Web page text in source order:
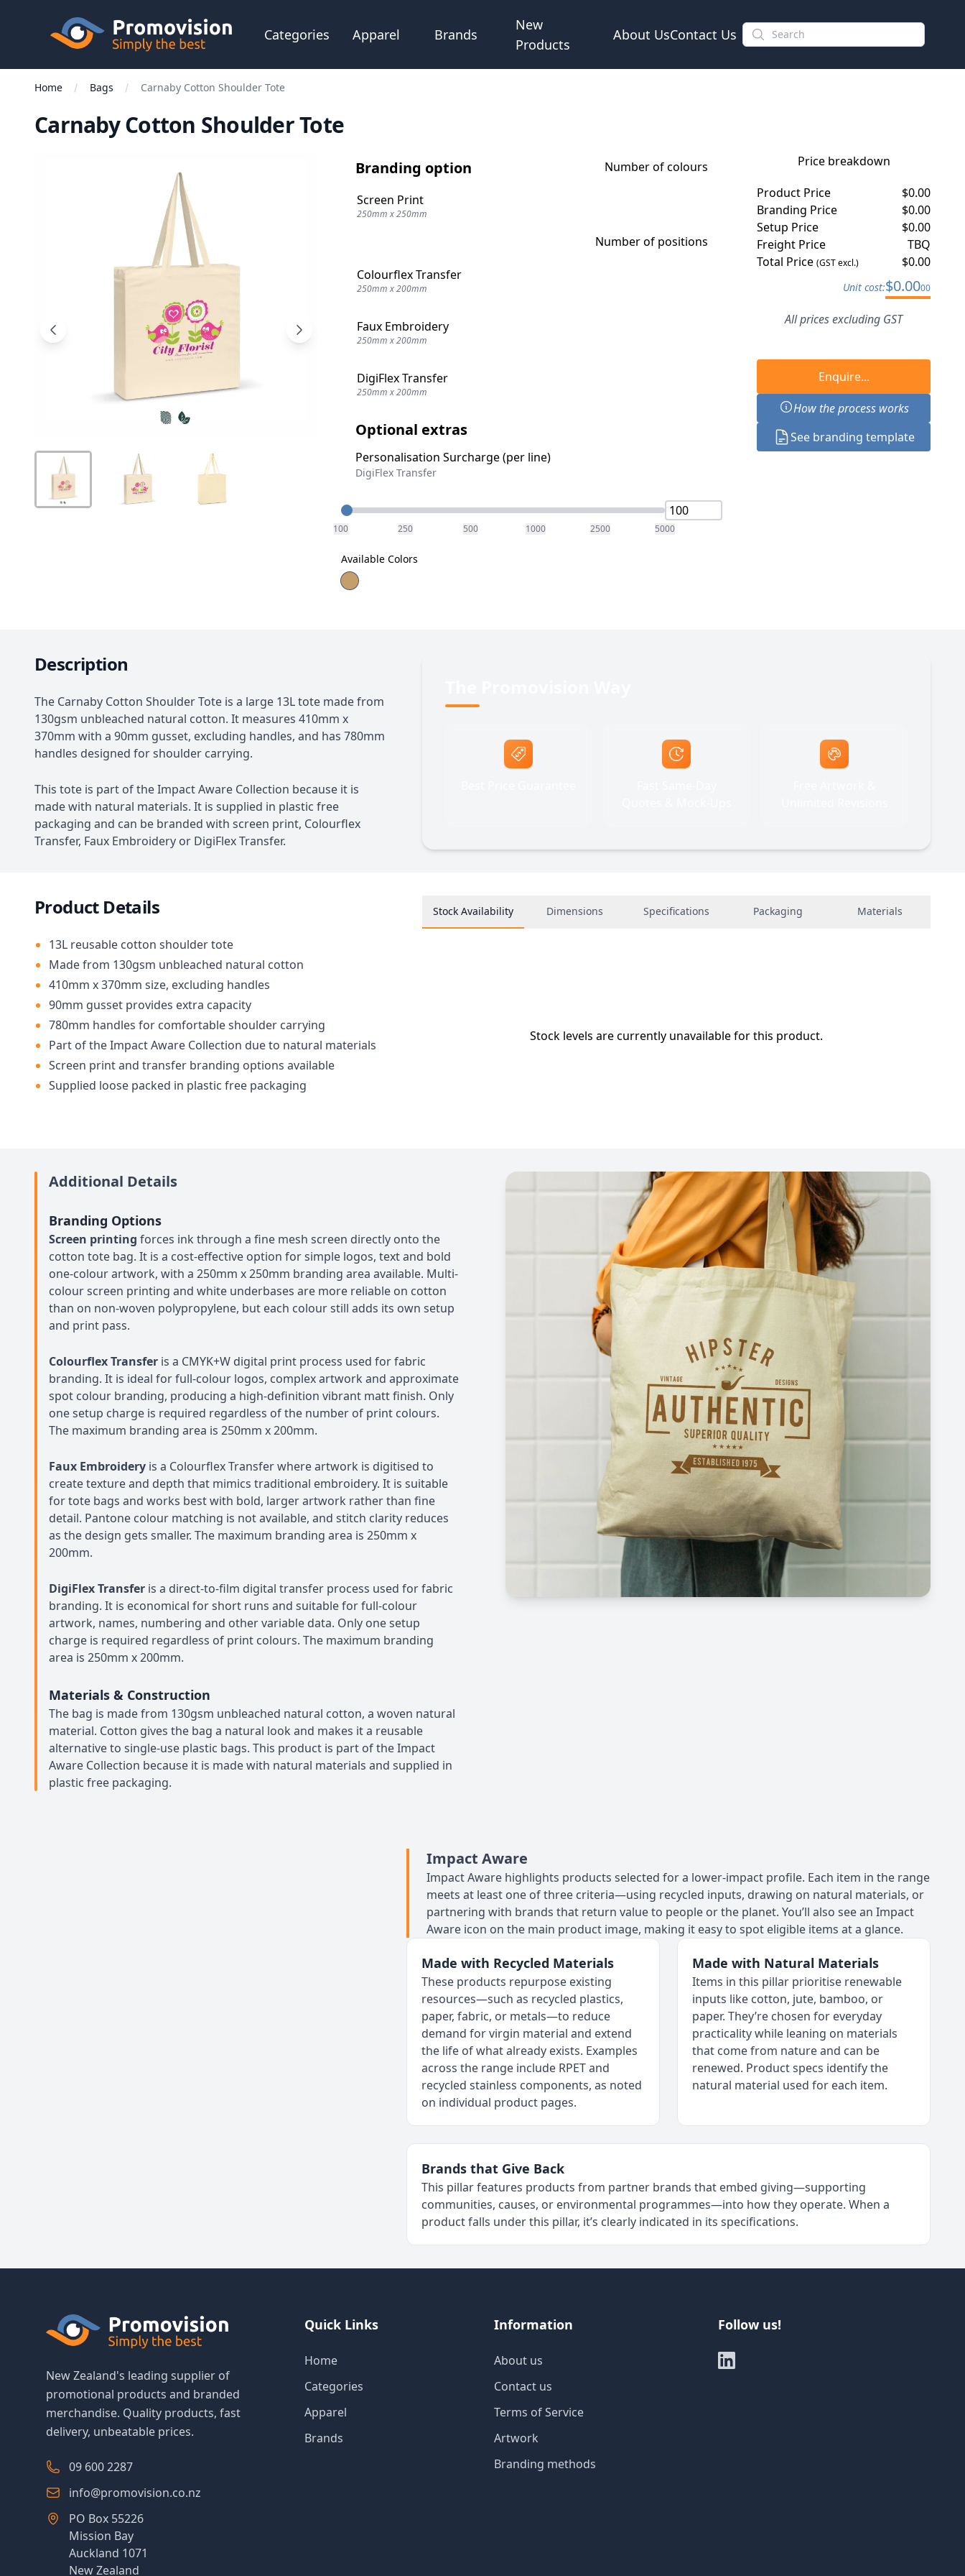
Skip to main content
Promovision
Categories Apparel Brands
New
Products
About UsContact Us
Home Bags Carnaby Cotton Shoulder Tote
Carnaby Cotton Shoulder Tote
Branding option Number of colours
Screen Print
250mm x 250mm
Number of positions
Colourflex Transfer
250mm x 200mm
Faux Embroidery
250mm x 200mm
DigiFlex Transfer
250mm x 200mm
Optional extras
Personalisation Surcharge (per line)
DigiFlex Transfer
Quantity
100 250 500 1000 2500 5000
Available Colors
Price breakdown
Product Price
$0.00
Branding Price
$0.00
Setup Price
$0.00
Freight Price
TBQ
Total Price(GST excl.) $0.00
Unit cost:$0.0000
All prices excluding GST
Enquire...
How the process works
See branding template
Description
The Carnaby Cotton Shoulder Tote is a large 13L tote made from
130gsm unbleached natural cotton. It measures 410mm x
370mm with a 90mm gusset, excluding handles, and has 780mm
handles designed for shoulder carrying.
This tote is part of the Impact Aware Collection because it is
made with natural materials. It is supplied in plastic free
packaging and can be branded with screen print, Colourflex
Transfer, Faux Embroidery or DigiFlex Transfer.
Product Details
13L reusable cotton shoulder tote
Made from 130gsm unbleached natural cotton
410mm x 370mm size, excluding handles
90mm gusset provides extra capacity
780mm handles for comfortable shoulder carrying
Part of the Impact Aware Collection due to natural materials
Screen print and transfer branding options available
Supplied loose packed in plastic free packaging
Stock Availability Dimensions Specifications Packaging Materials
Stock levels are currently unavailable for this product.
Additional Details
Branding Options
Screen printing forces ink through a fine mesh screen directly onto the
cotton tote bag. It is a cost-effective option for simple logos, text and bold
one-colour artwork, with a 250mm x 250mm branding area available. Multi-
colour screen printing and white underbases are more reliable on cotton
than on non-woven polypropylene, but each colour still adds its own setup
and print pass.
Colourflex Transfer is a CMYK+W digital print process used for fabric
branding. It is ideal for full-colour logos, complex artwork and approximate
spot colour branding, producing a high-definition vibrant matt finish. Only
one setup charge is required regardless of the number of print colours.
The maximum branding area is 250mm x 200mm.
Faux Embroidery is a Colourflex Transfer where artwork is digitised to
create texture and depth that mimics traditional embroidery. It is suitable
for tote bags and works best with bold, larger artwork rather than fine
detail. Pantone colour matching is not available, and stitch clarity reduces
as the design gets smaller. The maximum branding area is 250mm x
200mm.
DigiFlex Transfer is a direct-to-film digital transfer process used for fabric
branding. It is economical for short runs and suitable for full-colour
artwork, names, numbering and other variable data. Only one setup
charge is required regardless of print colours. The maximum branding
area is 250mm x 200mm.
Materials & Construction
The bag is made from 130gsm unbleached natural cotton, a woven natural
material. Cotton gives the bag a natural look and makes it a reusable
alternative to single-use plastic bags. This product is part of the Impact
Aware Collection because it is made with natural materials and supplied in
plastic free packaging.
Impact Aware
Impact Aware highlights products selected for a lower-impact profile. Each item in the range
meets at least one of three criteria—using recycled inputs, drawing on natural materials, or
partnering with brands that return value to people or the planet. You’ll also see an Impact
Aware icon on the main product image, making it easy to spot eligible items at a glance.
Made with Recycled Materials
These products repurpose existing
resources—such as recycled plastics,
paper, fabric, or metals—to reduce
demand for virgin material and extend
the life of what already exists. Examples
across the range include RPET and
recycled stainless components, as noted
on individual product pages.
Made with Natural Materials
Items in this pillar prioritise renewable
inputs like cotton, jute, bamboo, or
paper. They’re chosen for everyday
practicality while leaning on materials
that come from nature and can be
renewed. Product specs identify the
natural material used for each item.
Brands that Give Back
This pillar features products from partner brands that embed giving—supporting
communities, causes, or environmental programmes—into how they operate. When a
product falls under this pillar, it’s clearly indicated in its specifications.
New Zealand's leading supplier of
promotional products and branded
merchandise. Quality products, fast
delivery, unbeatable prices.
09 600 2287
info@promovision.co.nz
PO Box 55226
Mission Bay
Auckland 1071
New Zealand
Quick Links
Home
Categories
Apparel
Brands
Information
About us
Contact us
Terms of Service
Artwork
Branding methods
Follow us!